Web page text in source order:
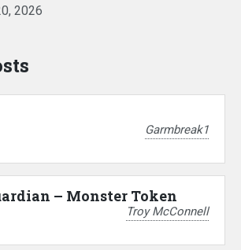
2026
Garmbreak1
– Monster Token
Troy McConnell